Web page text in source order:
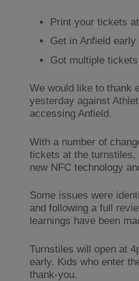
Print your tickets
Get in Anfield
Got multiple
We would like to thank
yesterday against
accessing Anfield.
With a number of
tickets at the turnstiles,
new NFC technology
Some issues were
and following a full
learnings have been
Turnstiles will open at
early. Kids who enter
thank-you.